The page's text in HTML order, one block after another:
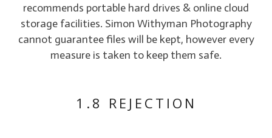
recommends portable hard drives & online cloud
storage facilities. Simon Withyman Photography
cannot guarantee files will be kept, however every
measure is taken to keep them safe.
1.8 REJECTION